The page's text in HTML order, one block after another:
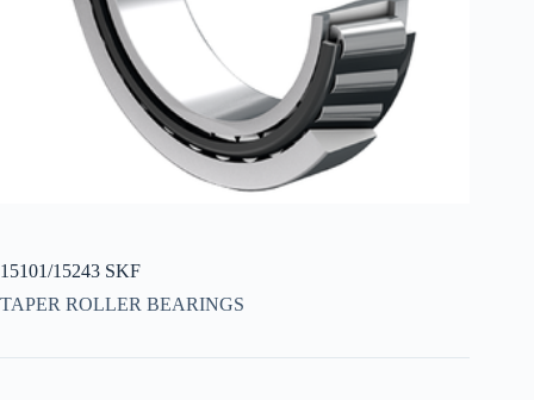
15101/15243 SKF
TAPER ROLLER BEARINGS